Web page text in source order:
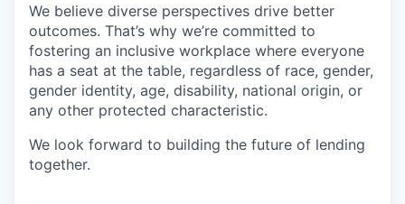
We believe diverse perspectives drive better
outcomes. That’s why we’re committed to
fostering an inclusive workplace where everyone
has a seat at the table, regardless of race, gender,
gender identity, age, disability, national origin, or
any other protected characteristic.
We look forward to building the future of lending
together.